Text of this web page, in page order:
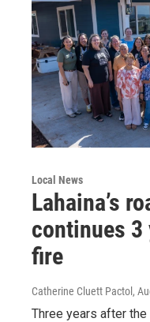
Local News
Lahaina’s
continues 3
fire
Catherine Cluett Pactol ,
Three years after